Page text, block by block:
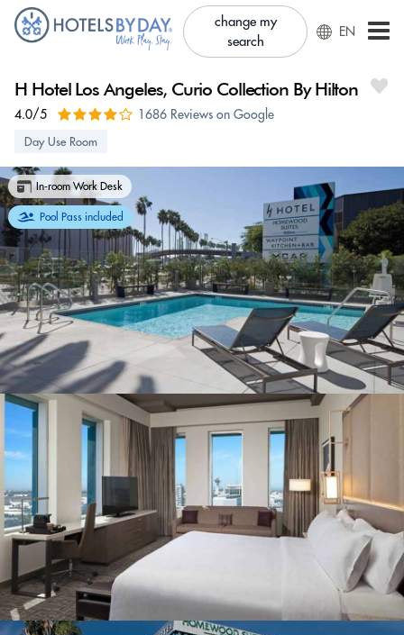
change my
search
EN
H Hotel Los Angeles, Curio Collection By Hilton
4.0/5 1686 Reviews on Google
Day Use Room
In-room Work Desk
Pool Pass included